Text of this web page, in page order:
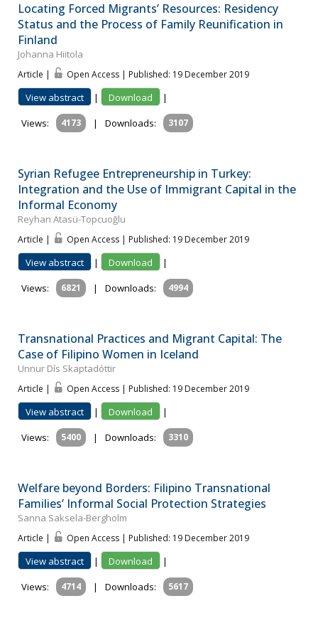
Locating Forced Migrants’ Resources: Residency
Status and the Process of Family Reunification in
Finland
Johanna Hiitola
Article | Open Access | Published: 19 December 2019
View abstract | Download
|
Views:
4173 | Downloads: 3107
Syrian Refugee Entrepreneurship in Turkey:
Integration and the Use of Immigrant Capital in the
Informal Economy
Reyhan Atasü-Topcuoğlu
Article | Open Access | Published: 19 December 2019
View abstract | Download
|
Views:
6821 | Downloads: 4994
Transnational Practices and Migrant Capital: The
Case of Filipino Women in Iceland
Unnur Dís Skaptadóttir
Article | Open Access | Published: 19 December 2019
View abstract | Download
|
Views:
5400 | Downloads: 3310
Welfare beyond Borders: Filipino Transnational
Families’ Informal Social Protection Strategies
Sanna Saksela-Bergholm
Article | Open Access | Published: 19 December 2019
View abstract | Download
|
Views:
4714 | Downloads: 5617